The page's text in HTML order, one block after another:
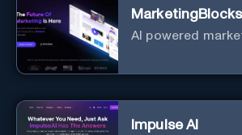
MarketingBlocks
AI powered
Impulse AI